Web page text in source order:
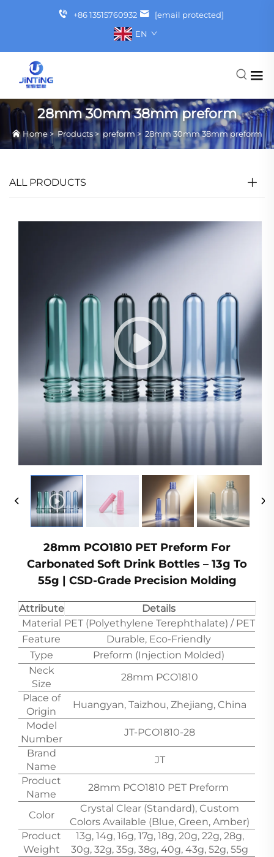
+86 13515760932
[email protected]
EN
28mm 30mm 38mm preform
Home>Products> preform> 28mm 30mm 38mm preform
ALL PRODUCTS
28mm PCO1810 PET Preform For
Carbonated Soft Drink Bottles – 13g To
55g | CSD-Grade Precision Molding
Attribute
Details
Material
PET (Polyethylene Terephthalate) / PET
Feature
Durable, Eco-Friendly
Type
Preform (Injection Molded)
Neck
Size
28mm PCO1810
Place of
Origin
Huangyan, Taizhou, Zhejiang, China
Model
Number
JT-PCO1810-28
Brand
Name
JT
Product
Name
28mm PCO1810 PET Preform
Color
Crystal Clear (Standard), Custom
Colors Available (Blue, Green, Amber)
Product
Weight
13g, 14g, 16g, 17g, 18g, 20g, 22g, 28g,
30g, 32g, 35g, 38g, 40g, 43g, 52g, 55g